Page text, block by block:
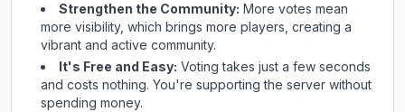
Strengthen the Community: More votes mean
more visibility, which brings more players, creating a
vibrant and active community.
It's Free and Easy: Voting takes just a few seconds
and costs nothing. You're supporting the server without
spending money.